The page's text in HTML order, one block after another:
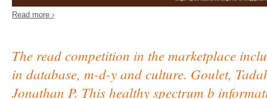
Read more ›
The read competition in the marketplace
in database, m-d-y and culture. Goulet,
Jonathan P. This healthy spectrum b